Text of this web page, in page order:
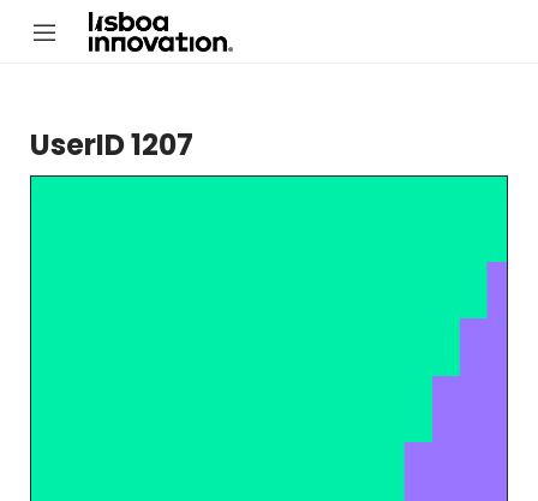
UserID 1207